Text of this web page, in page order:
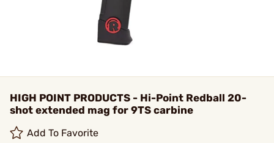
HIGH POINT PRODUCTS - Hi-Point Redball 20-
shot extended mag for 9TS carbine
Add To Favorite